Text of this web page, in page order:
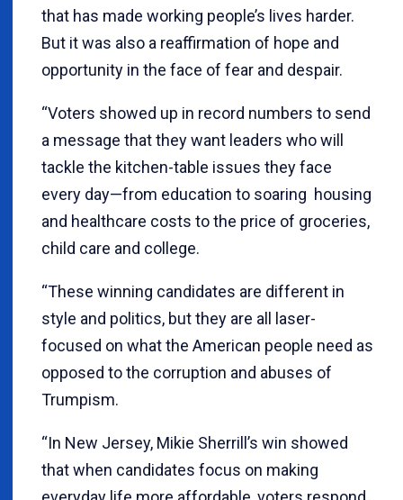
that has made working people’s lives harder.
But it was also a reaffirmation of hope and
opportunity in the face of fear and despair.
“Voters showed up in record numbers to send
a message that they want leaders who will
tackle the kitchen-table issues they face
every day—from education to soaring housing
and healthcare costs to the price of groceries,
child care and college.
“These winning candidates are different in
style and politics, but they are all laser-
focused on what the American people need as
opposed to the corruption and abuses of
Trumpism.
“In New Jersey, Mikie Sherrill’s win showed
that when candidates focus on making